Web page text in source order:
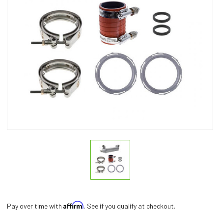
Pay over time with Affirm. See if you qualify at checkout.